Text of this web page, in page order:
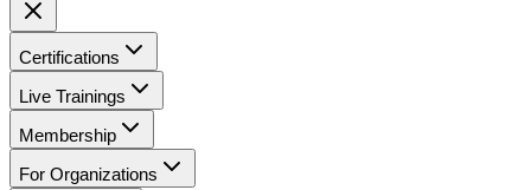
Certifications
Live Trainings
Membership
For Organizations